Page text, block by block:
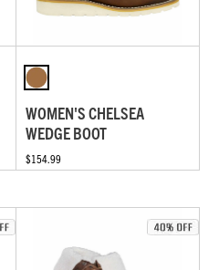
WOMEN'S CHELSEA
WEDGE BOOT
$154.99